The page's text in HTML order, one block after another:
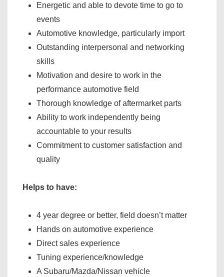
Energetic and able to devote time to go to
events
Automotive knowledge, particularly import
Outstanding interpersonal and networking
skills
Motivation and desire to work in the
performance automotive field
Thorough knowledge of aftermarket parts
Ability to work independently being
accountable to your results
Commitment to customer satisfaction and
quality
Helps to have:
4 year degree or better, field doesn’t matter
Hands on automotive experience
Direct sales experience
Tuning experience/knowledge
A Subaru/Mazda/Nissan vehicle